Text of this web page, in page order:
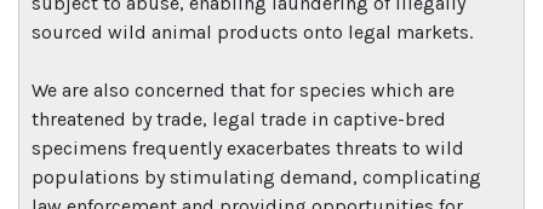
sourced wild animal products onto legal markets.
We are also concerned that for species which are
threatened by trade, legal trade in captive-bred
specimens frequently exacerbates threats to wild
populations by stimulating demand, complicating